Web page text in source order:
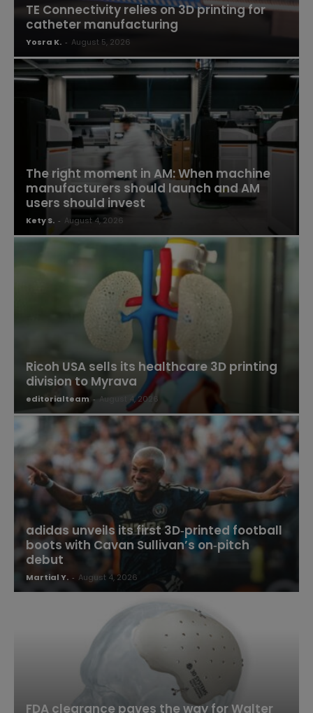
TE Connectivity relies on 3D printing for
catheter manufacturing
Yosra K. - August 5, 2026
The right moment in AM: When machine
manufacturers should launch and AM
users should invest
Kety S. - August 4, 2026
Ricoh USA sells its healthcare 3D printing
division to Myrava
editorialteam - August 4, 2026
adidas unveils its first 3D‑printed football
boots with Cavan Sullivan’s on‑pitch
debut
Martial Y. - August 4, 2026
FDA clearance paves the way for Walter